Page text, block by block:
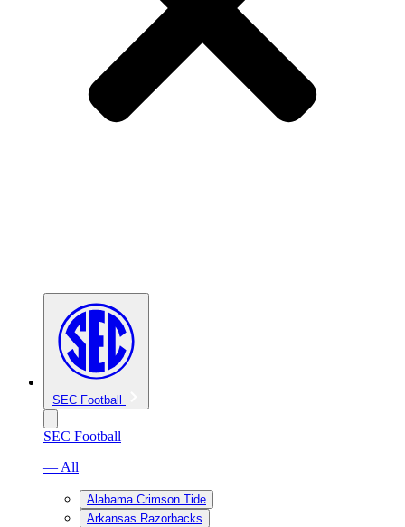
SEC Football
SEC Football
— All
Alabama Crimson Tide
Arkansas Razorbacks